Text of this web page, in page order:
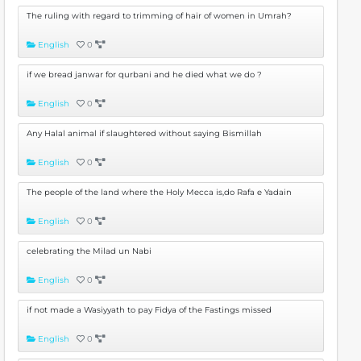
The ruling with regard to trimming of hair of women in Umrah?
English 0
if we bread janwar for qurbani and he died what we do ?
English 0
Any Halal animal if slaughtered without saying Bismillah
English 0
The people of the land where the Holy Mecca is,do Rafa e Yadain
English 0
celebrating the Milad un Nabi
English 0
if not made a Wasiyyath to pay Fidya of the Fastings missed
English 0